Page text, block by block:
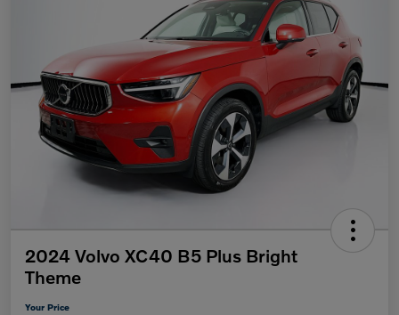
2024 Volvo XC40 B5 Plus Bright
Theme
Your Price